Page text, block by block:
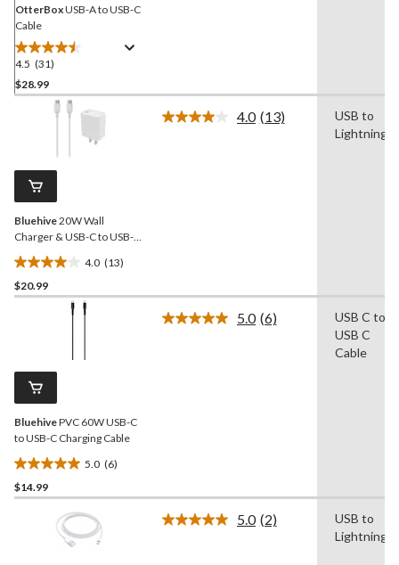
OtterBoxUSB-A to USB-C
Cable
4.5 (31)
4.5
out
of
reviews
$28.99
Bluehive20W Wall
Charger & USB-C to USB-C
Cable Pack, Fast Charging
Compatibility, White
4.0 (13)
4.0
out
reviews
$20.99
4.0 Read
(13)
USB to
Lightning
BluehivePVC 60W USB-C
to USB-C Charging Cable
5.0 (6)
5.0
out
$14.99
5.0 Read
(6)
USB C to
USB C
Cable
5.0 Read
(2)
USB to
Lightning